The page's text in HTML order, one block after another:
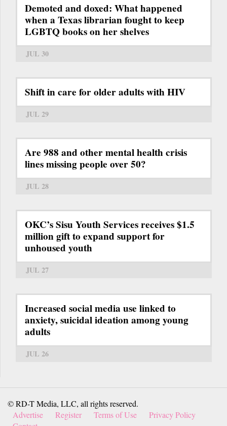
Demoted and doxed: What happened
when a Texas librarian fought to keep
LGBTQ books on her shelves
JUL 30
Shift in care for older adults with HIV
JUL 29
Are 988 and other mental health crisis
lines missing people over 50?
JUL 28
OKC’s Sisu Youth Services receives $1.5
million gift to expand support for
unhoused youth
JUL 27
Increased social media use linked to
anxiety, suicidal ideation among young
adults
JUL 26
© RD-T Media, LLC, all rights reserved.
Advertise
Register Terms of Use
Privacy Policy